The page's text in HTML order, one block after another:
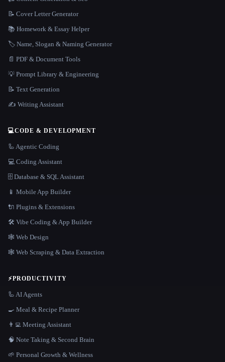
📝 Cover Letter Generator
📚 Homework & Essay Helper
🏷️ Name, Slogan & Naming Generator
📄 PDF & Document Tools
💡 Prompt Library & Engineering
📝 Text Generation
✍️ Writing Assistant
💻CODE & DEVELOPMENT
🦾 Agentic Coding
💻 Coding Assistant
🗄️ Database & SQL Assistant
📱 Mobile App Builder
🔌 Plugins & Extensions
🛠️ Vibe Coding & App Builder
🕸 Web Design
🕸️ Web Scraping & Data Extraction
⚡PRODUCTIVITY
🦾 AI Agents
🍳 Meal & Recipe Planner
👨‍💻 Meeting Assistant
🧠 Note Taking & Second Brain
🌱 Personal Growth & Wellness